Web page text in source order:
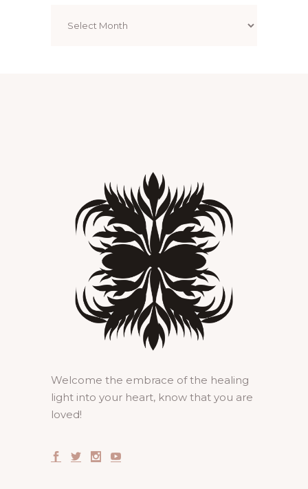
Welcome the embrace of the healing
light into your heart, know that you are
loved!